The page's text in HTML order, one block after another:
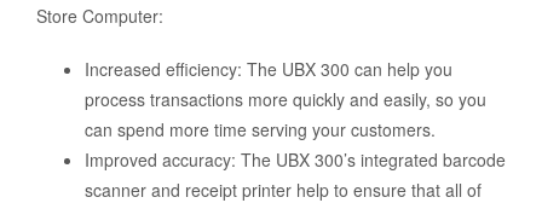
Store Computer:
Increased efficiency: The UBX 300 can help you
process transactions more quickly and easily, so you
can spend more time serving your customers.
Improved accuracy: The UBX 300’s integrated barcode
scanner and receipt printer help to ensure that all of